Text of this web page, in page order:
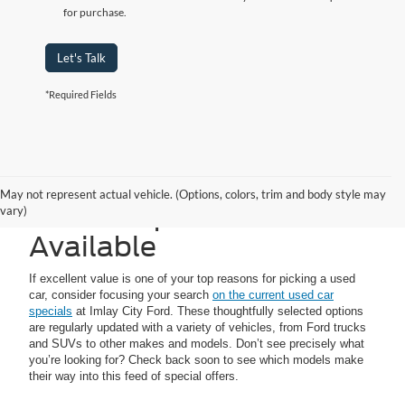
for purchase.
Let's Talk
*Required Fields
May not represent actual vehicle. (Options, colors, trim and body style may
vary)
Imlay City Ford Used
Available
If excellent value is one of your top reasons for picking a used
car, consider focusing your search on the current used car
specials at Imlay City Ford. These thoughtfully selected options
are regularly updated with a variety of vehicles, from Ford trucks
and SUVs to other makes and models. Don’t see precisely what
you’re looking for? Check back soon to see which models make
their way into this feed of special offers.